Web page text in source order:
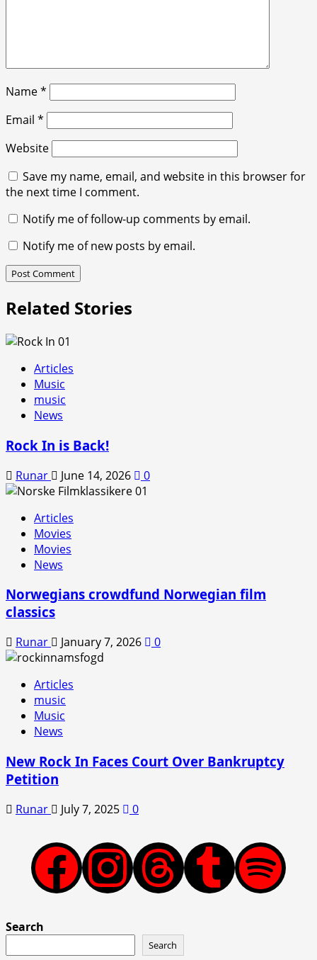
Name*
Email *
Website
Save my name, email, and website in this browser for
the next time I comment.
Notify me of follow-up comments by email.
Notify me of new posts by email.
Related Stories
Articles
Music
music
News
Rock In is Back!
Runar June 14, 2026 0
Articles
Movies
Movies
News
Norwegians crowdfund Norwegian film
classics
Runar January 7, 2026 0
Articles
music
Music
News
New Rock In Faces Court Over Bankruptcy
Petition
Runar July 7, 2025 0
Facebook
Instagram
ThreadsTumblr
Spotify
Search
Search